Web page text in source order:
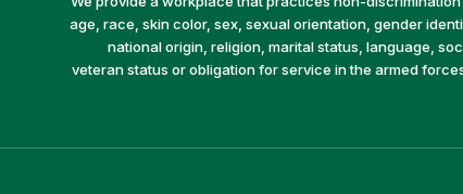
age, race, skin color, sex, sexual orientation, gender
national origin, religion, marital status, language,
veteran status or obligation for service in the armed